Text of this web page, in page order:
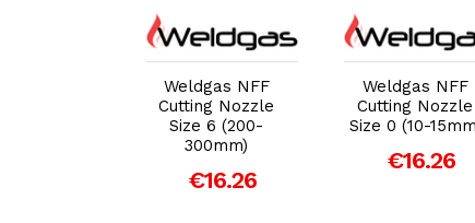
Add to Cart
Weldgas NFF
Cutting Nozzle
Size 6 (200-
300mm)
€16.26
Add to
Weldgas NFF
Cutting Nozzle
Size 0 (10-
€16.26